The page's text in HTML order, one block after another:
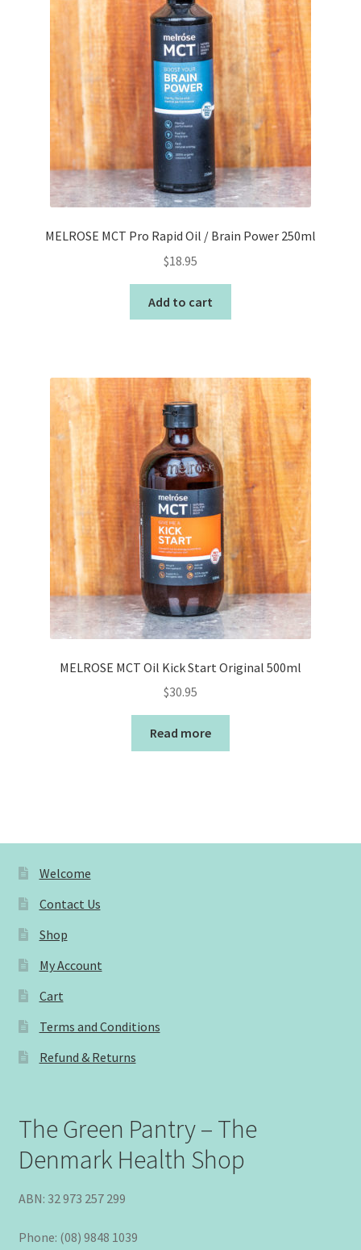
MELROSE MCT Pro Rapid Oil / Brain Power 250ml
$18.95
Add to cart
MELROSE MCT Oil Kick Start Original 500ml
$30.95
Read more
Welcome
Contact Us
Shop
My Account
Cart
Terms and Conditions
Refund & Returns
The Green Pantry – The
Denmark Health Shop
ABN: 32 973 257 299
Phone: (08) 9848 1039